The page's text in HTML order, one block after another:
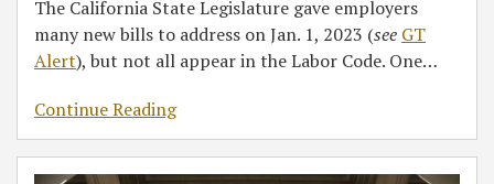
The California State Legislature gave employers
many new bills to address on Jan. 1, 2023 (see GT
Alert), but not all appear in the Labor Code. One…
Continue Reading